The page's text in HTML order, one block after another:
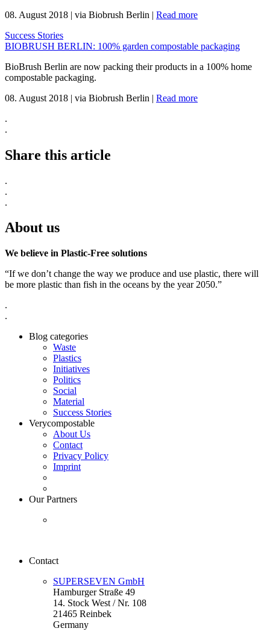
08. August 2018 | via Biobrush Berlin | Read more
Success Stories
BIOBRUSH BERLIN: 100% garden compostable packaging
BioBrush Berlin are now packing their products in a 100% home
compostable packaging.
08. August 2018 | via Biobrush Berlin | Read more
.
.
Share this article
.
.
.
About us
We believe in Plastic-Free solutions
“If we don’t change the way we produce and use plastic, there will
be more plastic than fish in the oceans by the year 2050.”
.
.
Blog categories
Waste
Plastics
Initiatives
Politics
Social
Material
Success Stories
Verycompostable
About Us
Contact
Privacy Policy
Imprint
Our Partners
Contact
SUPERSEVEN GmbH
Hamburger Straße 49
14. Stock West / Nr. 108
21465 Reinbek
Germany